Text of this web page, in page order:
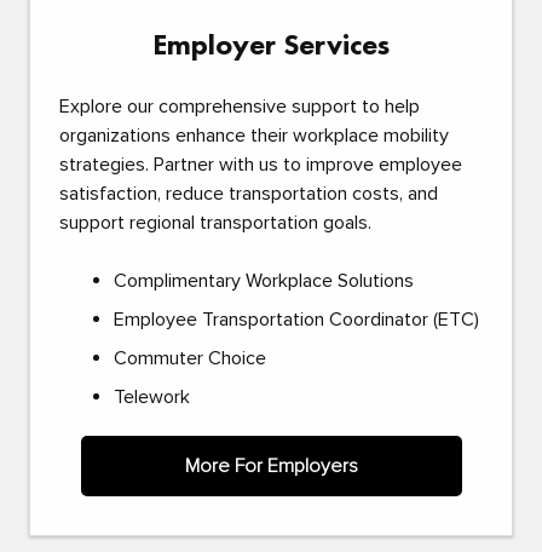
Employer Services
Explore our comprehensive support to help
organizations enhance their workplace mobility
strategies. Partner with us to improve employee
satisfaction, reduce transportation costs, and
support regional transportation goals.
Complimentary Workplace Solutions
Employee Transportation Coordinator (ETC)
Commuter Choice
Telework
More For Employers